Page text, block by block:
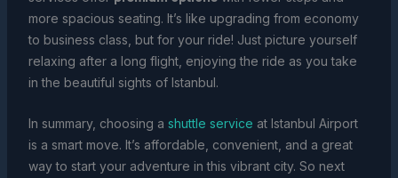
more spacious seating. It’s like upgrading from economy
to business class, but for your ride! Just picture yourself
relaxing after a long flight, enjoying the ride as you take
in the beautiful sights of Istanbul.
In summary, choosing a shuttle service at Istanbul Airport
is a smart move. It’s affordable, convenient, and a great
way to start your adventure in this vibrant city. So next